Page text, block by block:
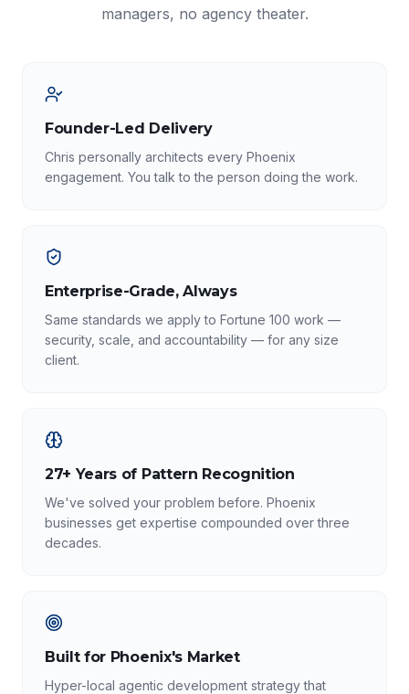
managers, no agency theater.
Founder-Led Delivery
Chris personally architects every Phoenix
engagement. You talk to the person doing the work.
Enterprise-Grade, Always
Same standards we apply to Fortune 100 work —
security, scale, and accountability — for any size
client.
27+ Years of Pattern Recognition
We've solved your problem before. Phoenix
businesses get expertise compounded over three
decades.
Built for Phoenix's Market
Hyper-local agentic development strategy that